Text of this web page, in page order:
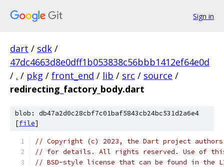
Sign in
dart / sdk /
47dc4663d8e0dff1b053838c56bbb1412ef64e0d
/ . / pkg / front_end / lib / src / source /
redirecting_factory_body.dart
blob: db47a2d0c28cbf7c01baf5843cb24bc531d2a6e4
[file]
// Copyright (c) 2023, the Dart project authors.
// for details. All rights reserved. Use of this
// BSD-style license that can be found in the